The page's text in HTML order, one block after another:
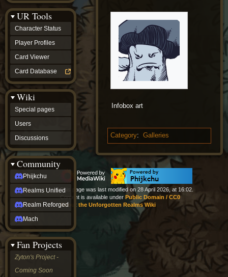
Infobox art
Category: Galleries
UR Tools
Character Status
Player Profiles
Card Viewer
Card Database
Wiki
Special pages
Users
Discussions
Community
Phijkchu
Realms Unified
Realm Reforged
Mach
Fan Projects
Zyton's Project -
Coming Soon
Discussions
community
Phijkchu
Realms
Unified
Realm
Reforged
Mach
Zyton's
Project
-
Coming
Soon
DeadFun's
Project
-
Coming
Soon
Open
to
Requests
dvz discords
DvZ
Hub
DvZ
LoM
Gazebo
Nightfall
This page was last modified on 28 April 2026, at 16:02.
Content is available under Public Domain / CC0
About the Unforgotten Realms Wiki